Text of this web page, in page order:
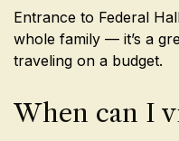
Entrance to Federal
whole family — it’s a
traveling on a budget.
When can I